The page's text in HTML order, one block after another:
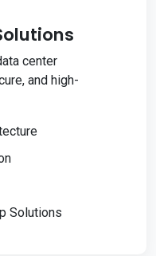
center
and high-
Solutions